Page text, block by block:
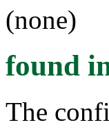
(none)
found
The